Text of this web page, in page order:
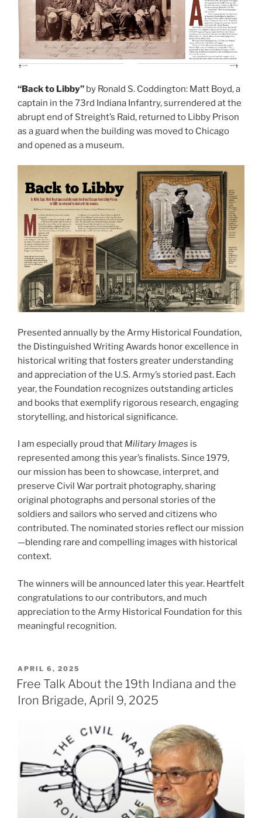
“Back to Libby” by Ronald S. Coddington: Matt Boyd, a
captain in the 73rd Indiana Infantry, surrendered at the
abrupt end of Streight’s Raid, returned to Libby Prison
as a guard when the building was moved to Chicago
and opened as a museum.
Presented annually by the Army Historical Foundation,
the Distinguished Writing Awards honor excellence in
historical writing that fosters greater understanding
and appreciation of the U.S. Army’s storied past. Each
year, the Foundation recognizes outstanding articles
and books that exemplify rigorous research, engaging
storytelling, and historical significance.
I am especially proud that Military Images is
represented among this year’s finalists. Since 1979,
our mission has been to showcase, interpret, and
preserve Civil War portrait photography, sharing
original photographs and personal stories of the
soldiers and sailors who served and citizens who
contributed. The nominated stories reflect our mission
—blending rare and compelling images with historical
context.
The winners will be announced later this year. Heartfelt
congratulations to our contributors, and much
appreciation to the Army Historical Foundation for this
meaningful recognition.
POSTED
ON
APRIL 6, 2025
Free Talk About the 19th Indiana and the
Iron Brigade, April 9, 2025